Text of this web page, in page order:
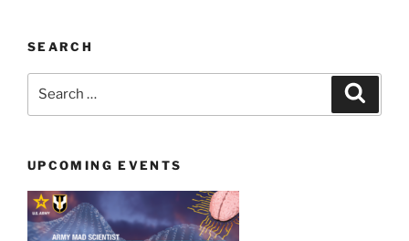
SEARCH
UPCOMING EVENTS